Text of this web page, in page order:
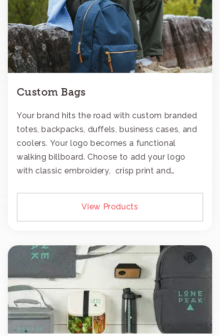
Custom Bags
Your brand hits the road with custom branded
totes, backpacks, duffels, business cases, and
coolers. Your logo becomes a functional
walking billboard. Choose to add your logo
with classic embroidery, crisp print and
View Products